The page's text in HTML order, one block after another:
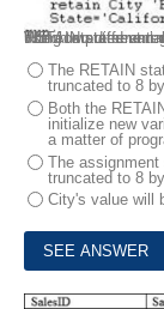
The computed variables City and State have their values
RETAIN statement
Which statement
The RETAIN
truncated to 8
Both the
initialize new
a matter of
The
truncated to 8
City's value will
2.This question
Given the following